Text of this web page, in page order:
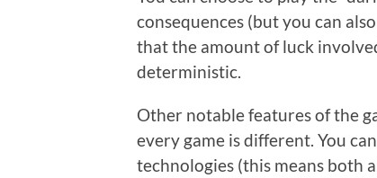
consequences (but you can
that the amount of luck
deterministic.
Other notable features of the
every game is different. You
technologies (this means both